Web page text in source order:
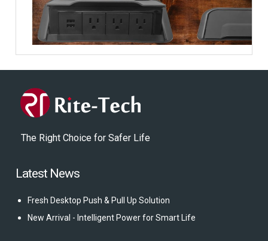
The Right Choice for Safer Life
Latest News
Fresh Desktop Push & Pull Up Solution
New Arrival - Intelligent Power for Smart Life